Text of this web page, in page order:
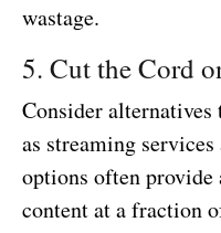
wastage.
5. Cut the Cord
Consider
as streaming
options often provide
content at a fraction